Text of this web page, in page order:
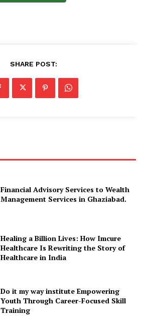
SHARE POST:
Financial Advisory Services to Wealth
Management Services in Ghaziabad.
Healing a Billion Lives: How Imcure
Healthcare Is Rewriting the Story of
Healthcare in India
Do it my way institute Empowering
Youth Through Career-Focused Skill
Training